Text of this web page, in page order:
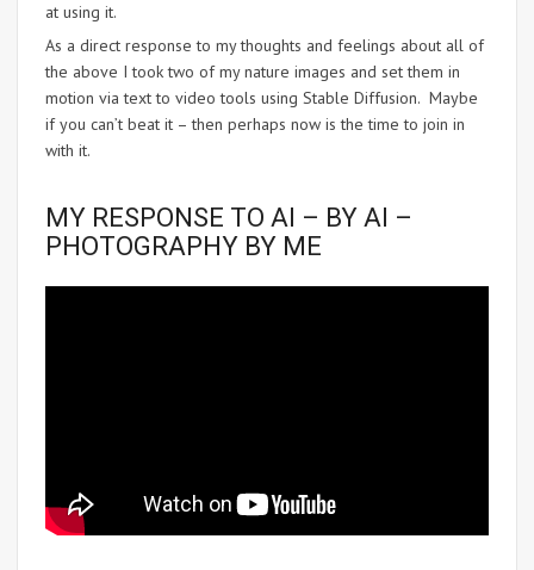
at using it.
As a direct response to my thoughts and feelings about all of
the above I took two of my nature images and set them in
motion via text to video tools using Stable Diffusion. Maybe
if you can’t beat it – then perhaps now is the time to join in
with it.
MY RESPONSE TO AI – BY AI –
PHOTOGRAPHY BY ME